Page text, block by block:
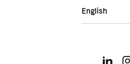
English